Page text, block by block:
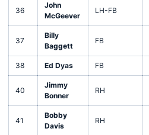
36
John
McGeever
LH-FB
37
Billy
Baggett
FB
38 Ed Dyas FB
40
Jimmy
Bonner
RH
41
Bobby
Davis
RH